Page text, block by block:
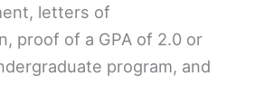
letters of
proof of a GPA of 2.0 or
program, and